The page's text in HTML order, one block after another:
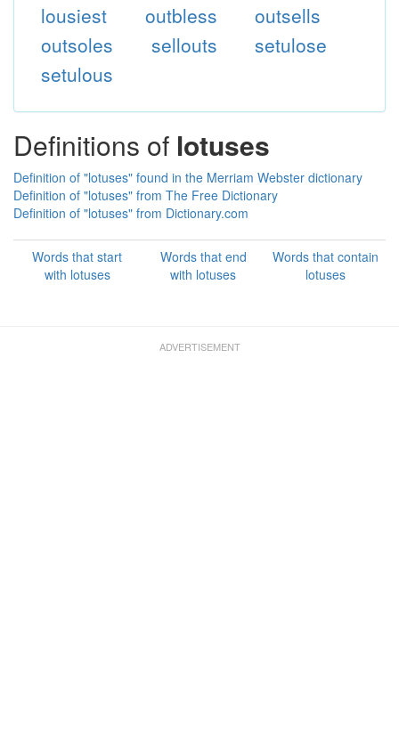
lousiest outbless
outsells
outsoles
sellouts
setulose
setulous
Definitions of lotuses
Definition of "lotuses" found in the Merriam Webster dictionary
Definition of "lotuses" from The Free Dictionary
Definition of "lotuses" from Dictionary.com
Words that start
with lotuses
Words that end
with lotuses
Words that contain
lotuses